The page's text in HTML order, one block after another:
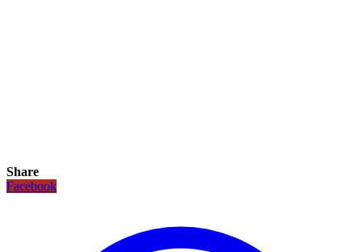
Share
Facebook